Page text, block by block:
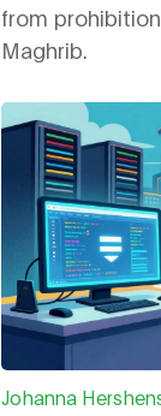
from
Maghrib.
Johanna